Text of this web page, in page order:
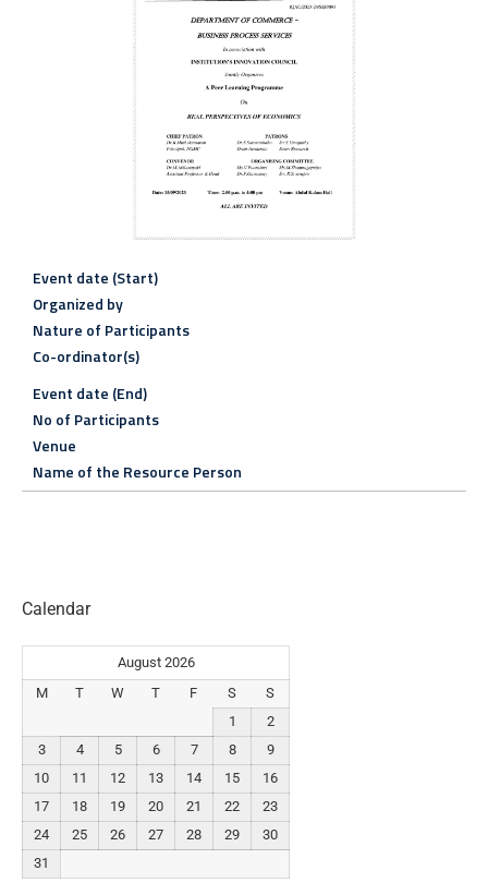
Event date (Start)
Organized by
Nature of Participants
Co-ordinator(s)
Event date (End)
No of Participants
Venue
Name of the Resource Person
Calendar
August 2026
M
T W T F S
S
1
2
3
4 5 6 7 8
9
10
11 12 13 14 15
16
17
18 19 20 21 22
23
24
25 26 27 28 29
30
31